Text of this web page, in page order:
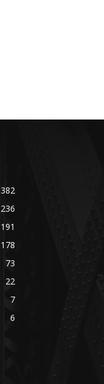
382
236
191
178
73
22
7
6